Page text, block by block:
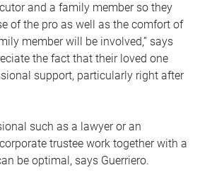
and a family member so they
of the pro as well as the comfort of
member will be involved,” says
the fact that their loved one
support, particularly right after
such as a lawyer or an
trustee work together with a
be optimal, says Guerriero.